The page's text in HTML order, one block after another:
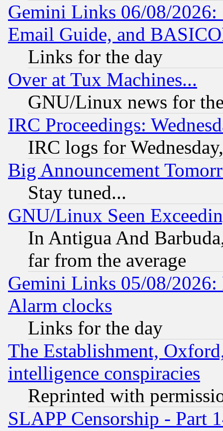
Gemini Links 06/08/
Email Guide, and
Links for the day
Over at Tux Machines...
GNU/Linux news for
IRC Proceedings:
IRC logs for
Big Announcement
Stay tuned...
GNU/Linux Seen
In Antigua And
far from the average
Gemini Links 05/08/2026:
Alarm clocks
Links for the day
The Establishment,
intelligence conspiracies
Reprinted with
SLAPP Censorship - Part